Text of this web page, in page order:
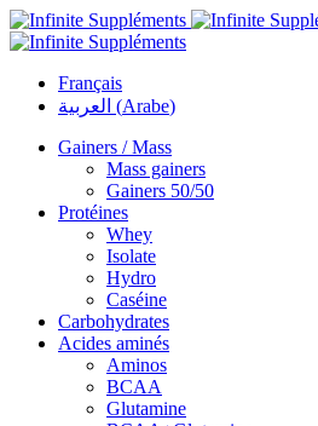
Français
العربية (Arabe)
Gainers / Mass
Mass gainers
Gainers 50/50
Protéines
Whey
Isolate
Hydro
Caséine
Carbohydrates
Acides aminés
Aminos
BCAA
Glutamine